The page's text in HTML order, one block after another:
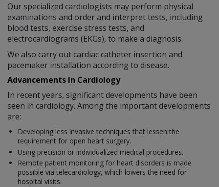
Our specialized cardiologists may perform physical
examinations and order and interpret tests, including
blood tests, exercise stress tests, and
electrocardiograms (EKGs), to make a diagnosis.
We also carry out cardiac catheter insertion and
pacemaker installation according to disease.
Advancements In Cardiology
In recent years, significant developments have been
seen in cardiology. Among the important developments
are:
Developing less invasive techniques that lessen the
requirement for open heart surgery.
Using precision or individualized medical procedures.
Remote patient monitoring for heart disorders is made
possible via telecardiology, which lowers the need for
hospital visits.